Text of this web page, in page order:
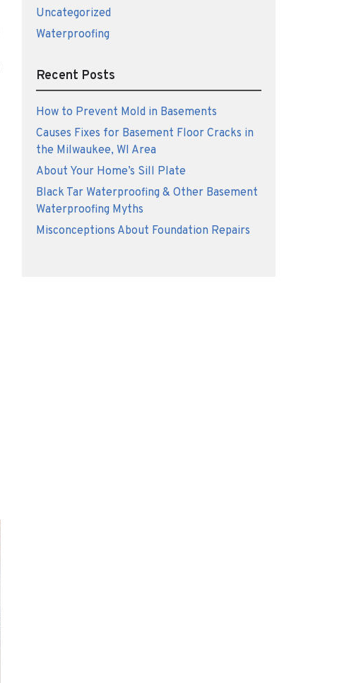
Uncategorized
Waterproofing
Recent Posts
How to Prevent Mold in Basements
Causes Fixes for Basement Floor Cracks in
the Milwaukee, WI Area
About Your Home’s Sill Plate
Black Tar Waterproofing & Other Basement
Waterproofing Myths
Misconceptions About Foundation Repairs